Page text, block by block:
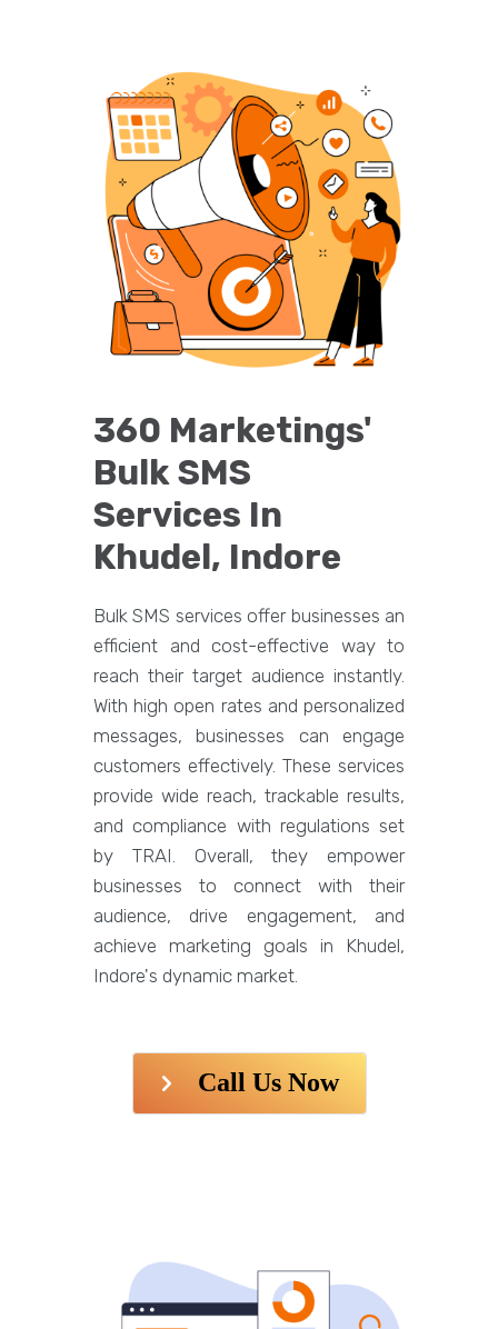
360 Marketings'
Bulk SMS
Services In
Khudel, Indore
Bulk SMS services offer businesses an
efficient and cost-effective way to
reach their target audience instantly.
With high open rates and personalized
messages, businesses can engage
customers effectively. These services
provide wide reach, trackable results,
and compliance with regulations set
by TRAI. Overall, they empower
businesses to connect with their
audience, drive engagement, and
achieve marketing goals in Khudel,
Indore's dynamic market.
Call Us Now